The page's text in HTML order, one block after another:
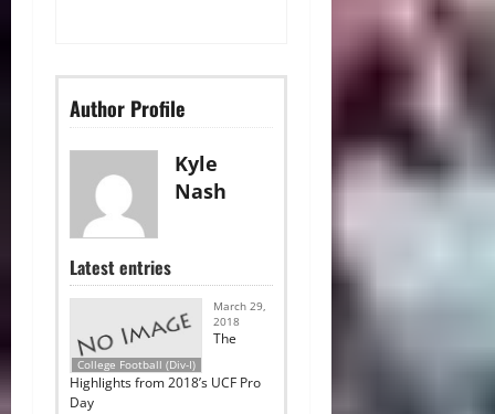
Author Profile
Kyle
Nash
Latest entries
College Football (Div-I)
March 29,
2018
The
Highlights from 2018’s UCF Pro
Day